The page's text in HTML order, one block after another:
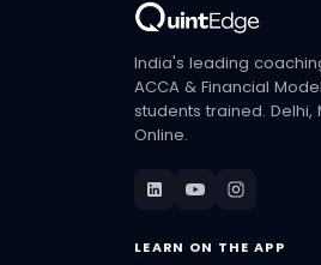
India's leading
ACCA & Financial
students trained. Delhi,
Online.
LEARN ON THE APP